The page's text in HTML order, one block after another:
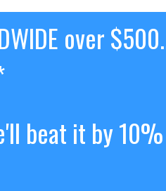
over
beat it by 10%